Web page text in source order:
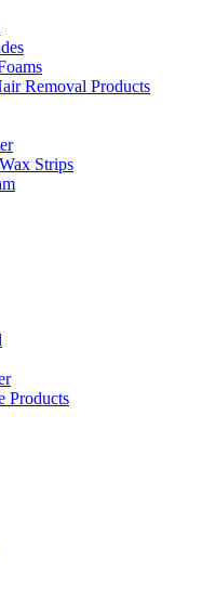
Removal Products
Strips
Products